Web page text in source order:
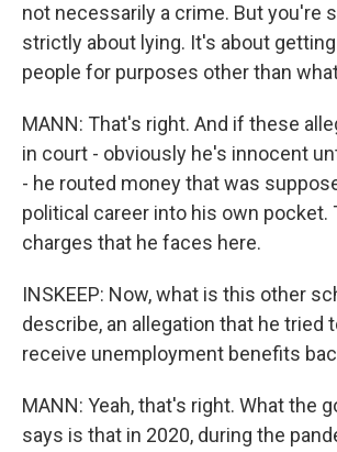
not necessarily a crime. But you're
strictly about lying. It's about
people for purposes other than
MANN: That's right. And if these
in court - obviously he's innocent
- he routed money that was
political career into his own pocket.
charges that he faces here.
INSKEEP: Now, what is this other
describe, an allegation that he tried
receive unemployment benefits
MANN: Yeah, that's right. What the
says is that in 2020, during the